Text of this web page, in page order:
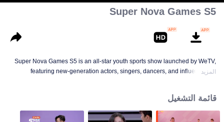
Super Nova Games S5
Super Nova Games S5 is an all-star youth sports show launched by WeTV,
featuring new-generation actors, singers, dancers, and influencers. It
المزيد
قائمة التشغيل